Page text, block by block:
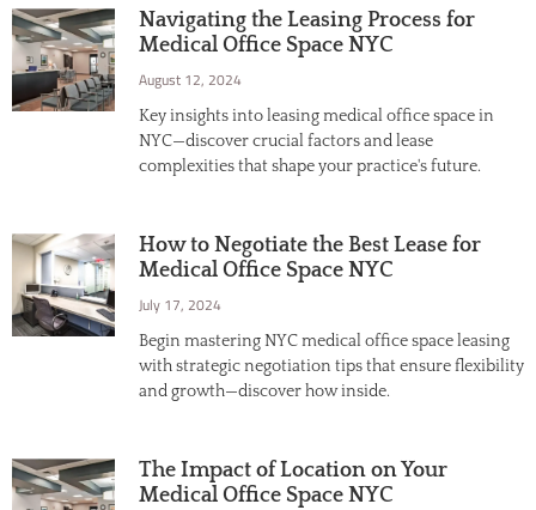
Navigating the Leasing Process for
Medical Office Space NYC
August 12, 2024
Key insights into leasing medical office space in
NYC—discover crucial factors and lease
complexities that shape your practice's future.
How to Negotiate the Best Lease for
Medical Office Space NYC
July 17, 2024
Begin mastering NYC medical office space leasing
with strategic negotiation tips that ensure flexibility
and growth—discover how inside.
The Impact of Location on Your
Medical Office Space NYC